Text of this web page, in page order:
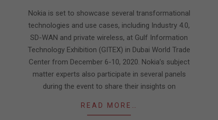
06Nokia is set to showcase several transformational
technologies and use cases, including Industry 4.0,
SD-WAN and private wireless, at Gulf Information
Technology Exhibition (GITEX) in Dubai World Trade
Center from December 6-10, 2020. Nokia’s subject
matter experts also participate in several panels
during the event to share their insights on
READ MORE…